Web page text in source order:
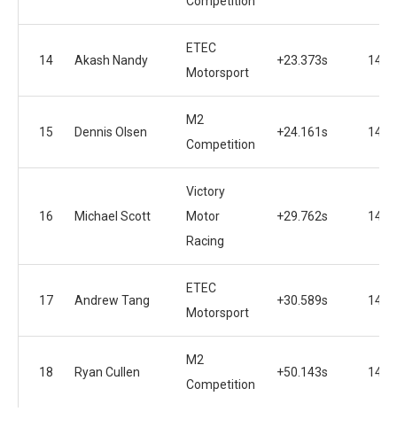
14 Akash Nandy
ETEC
Motorsport
+23.373s 14
15 Dennis Olsen
M2
Competition
+24.161s 14
16 Michael Scott
Victory
Motor
Racing
+29.762s 14
17 Andrew Tang
ETEC
Motorsport
+30.589s 14
18 Ryan Cullen
M2
Competition
+50.143s 14